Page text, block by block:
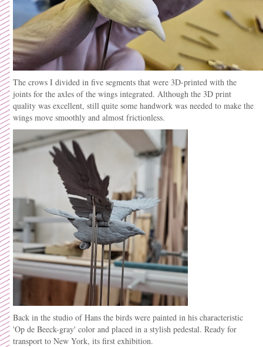
The crows I divided in five segments that were 3D-printed with the
joints for the axles of the wings integrated. Although the 3D print
quality was excellent, still quite some handwork was needed to make the
wings move smoothly and almost frictionless.
Back in the studio of Hans the birds were painted in his characteristic
'Op de Beeck-gray' color and placed in a stylish pedestal. Ready for
transport to New York, its first exhibition.